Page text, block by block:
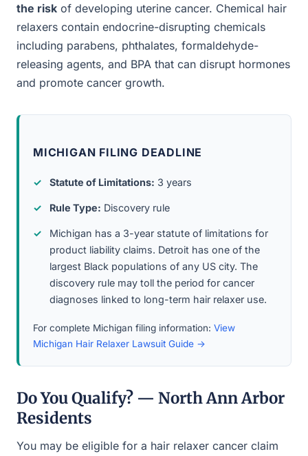
the risk of developing uterine cancer. Chemical hair
relaxers contain endocrine-disrupting chemicals
including parabens, phthalates, formaldehyde-
releasing agents, and BPA that can disrupt hormones
and promote cancer growth.
MICHIGAN FILING DEADLINE
Statute of Limitations: 3 years
Rule Type: Discovery rule
Michigan has a 3-year statute of limitations for
product liability claims. Detroit has one of the
largest Black populations of any US city. The
discovery rule may toll the period for cancer
diagnoses linked to long-term hair relaxer use.
For complete Michigan filing information: View
Michigan Hair Relaxer Lawsuit Guide →
Do You Qualify? — North Ann Arbor
Residents
You may be eligible for a hair relaxer cancer claim